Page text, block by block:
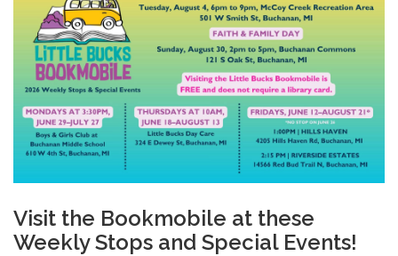
Visit the Bookmobile at these
Weekly Stops and Special Events!